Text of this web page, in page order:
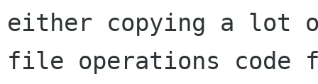
either copying a lot
file operations code